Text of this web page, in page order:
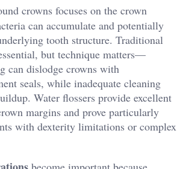
crowns focuses on the crown
can accumulate and potentially
tooth structure. Traditional
but technique matters—
can dislodge crowns with
seals, while inadequate cleaning
Water flossers provide excellent
margins and prove particularly
with dexterity limitations or complex